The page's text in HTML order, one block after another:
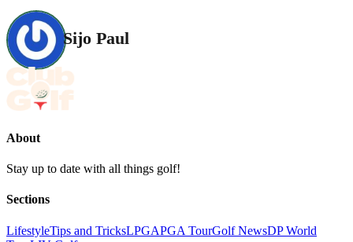
Sijo Paul
About
Stay up to date with all things golf!
Sections
LifestyleTips and TricksLPGAPGA TourGolf NewsDP World